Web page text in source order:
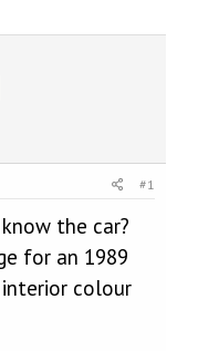
#1
the car?
for an 1989
colour